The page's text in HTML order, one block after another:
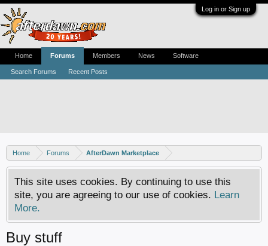
Log in or Sign up
Home Forums AfterDawn Marketplace
This site uses cookies. By continuing to use this
site, you are agreeing to our use of cookies. Learn
More.
Buy stuff
Home Forums
Search Forums Recent Posts
Members News Software